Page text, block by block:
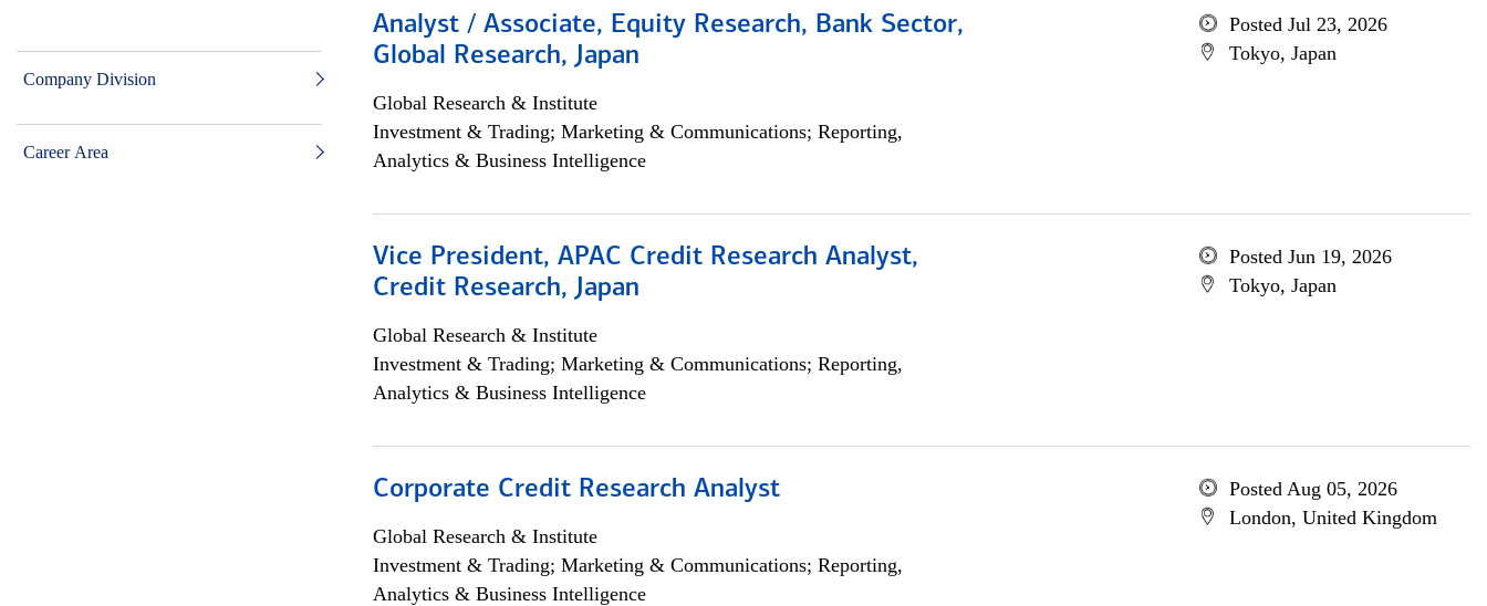
Company Division
Career Area
Analyst / Associate, Equity Research, Bank Sector,
Global Research, Japan
Global Research & Institute
Investment & Trading; Marketing & Communications; Reporting,
Analytics & Business Intelligence
Posted Jul 23, 2026
Tokyo, Japan
Vice President, APAC Credit Research Analyst,
Credit Research, Japan
Global Research & Institute
Investment & Trading; Marketing & Communications; Reporting,
Analytics & Business Intelligence
Posted Jun 19, 2026
Tokyo, Japan
Corporate Credit Research Analyst
Global Research & Institute
Investment & Trading; Marketing & Communications; Reporting,
Analytics & Business Intelligence
Posted Aug 05, 2026
London, United Kingdom